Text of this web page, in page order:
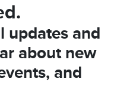
updates and
about new
and